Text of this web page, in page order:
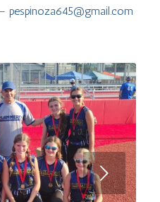
pespinoza645@gmail.com